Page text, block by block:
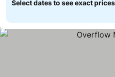
Select dates to see exact prices